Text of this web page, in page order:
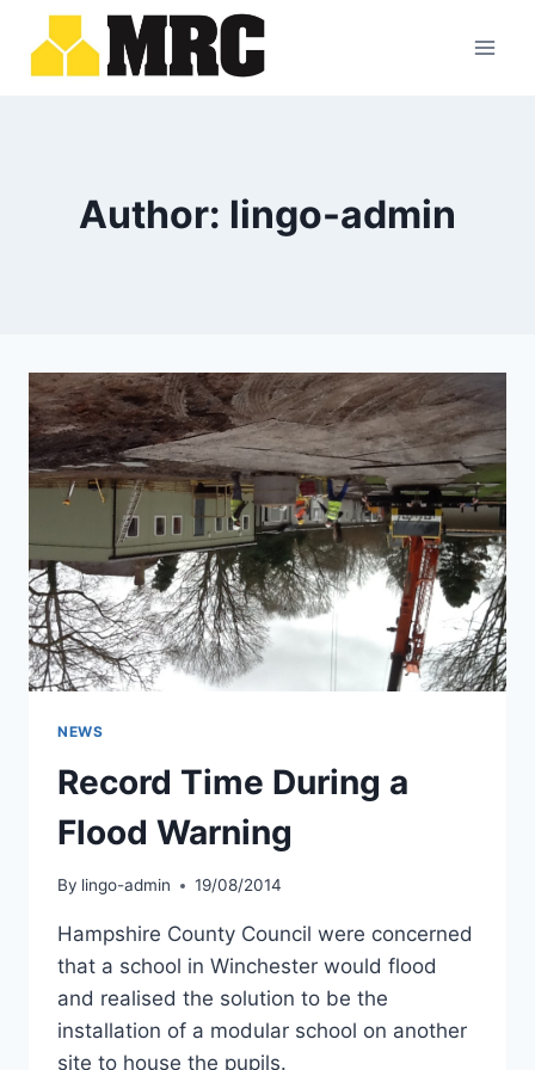
content
Author: lingo-admin
NEWS
Record Time During a
Flood Warning
By lingo-admin 19/08/2014
Hampshire County Council were concerned
that a school in Winchester would flood
and realised the solution to be the
installation of a modular school on another
site to house the pupils.